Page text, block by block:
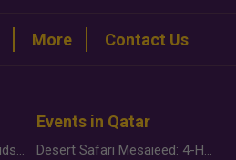
More Contact Us
Why Brands Are Putting Kids Behind the Camera in a New Instagram Trend
Events in Qatar
Desert Safari Mesaieed: 4-Hour Dunes & Inland Sea Adventure